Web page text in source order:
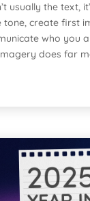
usually the text,
tone, create first
who you
does far